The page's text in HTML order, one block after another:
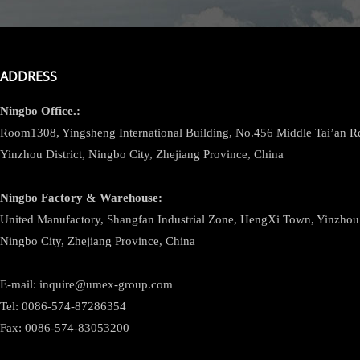
ADDRESS
Ningbo Office.:
Room1308, Yingsheng International Building, No.456 Middle Tai’an
Yinzhou District, Ningbo City, Zhejiang Province, China
Ningbo Factory & Warehouse:
United Manufactory, Shangfan Industrial Zone, HengXi Town,
Ningbo City, Zhejiang Province, China
E-mail: inquire@umex-group.com
Tel: 0086-574-87286354
Fax: 0086-574-83053200